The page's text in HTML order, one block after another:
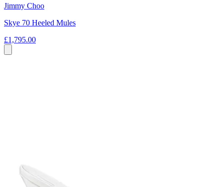
Jimmy Choo
Skye 70 Heeled Mules
£1,795.00